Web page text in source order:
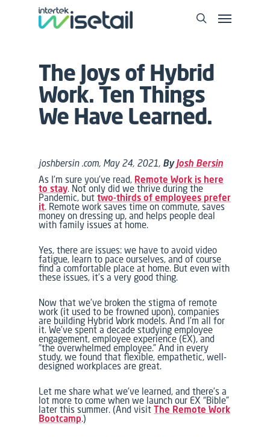
The Joys of Hybrid
Work. Ten Things
We Have Learned.
joshbersin .com, May 24, 2021, ByJosh Bersin
As I’m sure you’ve read, Remote Work is here
to stay. Not only did we thrive during the
Pandemic, buttwo-thirds of employees prefer
it. Remote work saves time on commute, saves
money on dressing up, and helps people deal
with family issues at home.
Yes, there are issues: we have to avoid video
fatigue, learn to pace ourselves, and of course
find a comfortable place at home. But even with
these issues, it’s a very good thing.
Now that we’ve broken the stigma of remote
work (it used to be frowned upon), companies
are building Hybrid Work models. And I’m all for
it. We’ve spent a decade studying employee
engagement, employee experience (EX), and
“the overwhelmed employee.” And in every
study, we found that flexible, empathetic, well-
designed workplaces are great.
Let me share what we’ve learned, and there’s a
lot more to come when we launch our EX “Bible”
later this summer. (And visitThe Remote Work
Bootcamp.)